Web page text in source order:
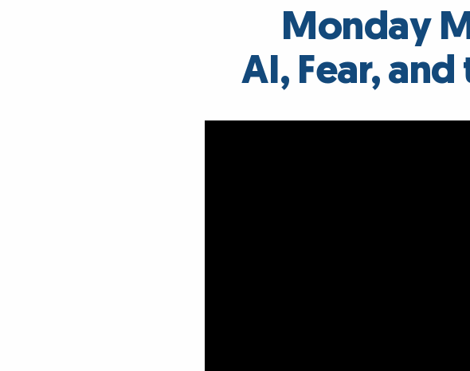
Monday
AI, Fear,